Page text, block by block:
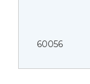
60056